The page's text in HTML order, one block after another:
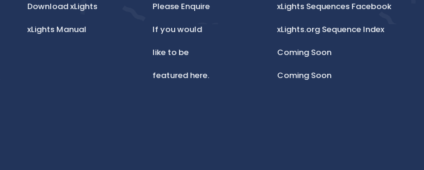
Download xLights
xLights Manual
Please Enquire
If you would
like to be
featured here.
xLights Sequences Facebook
xLights.org Sequence Index
Coming Soon
Coming Soon